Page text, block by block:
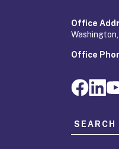
Office
Office
Search for: